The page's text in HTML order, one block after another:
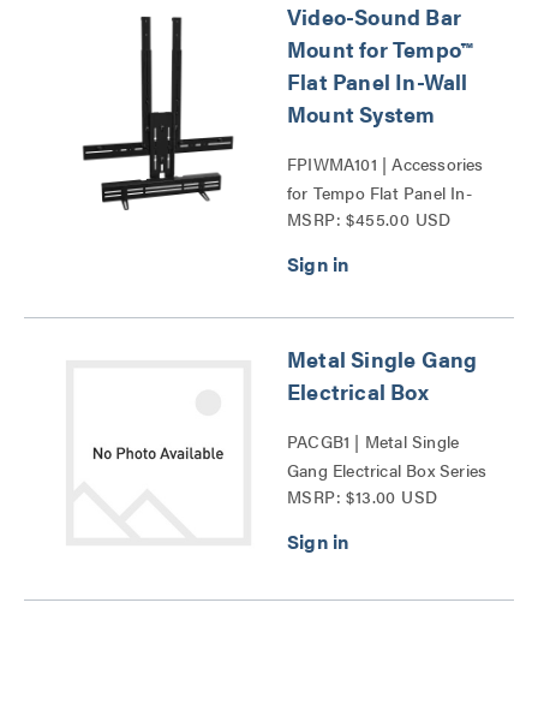
Video-Sound Bar
Mount for Tempo™
Flat Panel In-Wall
Mount System
FPIWMA101 | Accessories
for Tempo Flat Panel In-
Wall Mount System Series
MSRP: $455.00 USD
Metal Single Gang
Electrical Box
PACGB1 | Metal Single
Gang Electrical Box Series
MSRP: $13.00 USD